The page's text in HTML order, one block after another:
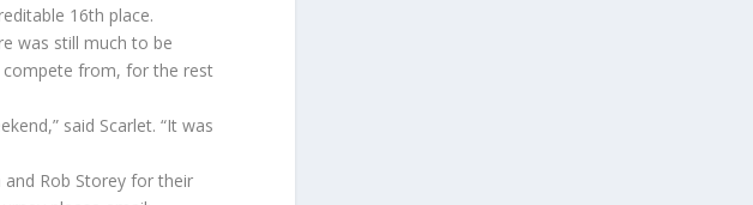
16th place.
was still much to be
compete from, for the rest
said Scarlet. “It was
Rob Storey for their